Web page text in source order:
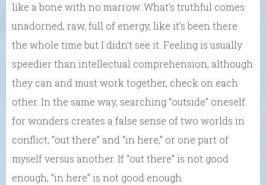
like a bone with no marrow. What’s truthful comes
unadorned, raw, full of energy, like it’s been there
the whole time but I didn’t see it. Feeling is usually
speedier than intellectual comprehension, although
they can and must work together, check on each
other. In the same way, searching “outside” oneself
for wonders creates a false sense of two worlds in
conflict, “out there” and “in here,” or one part of
myself versus another. If “out there” is not good
enough, “in here” is not good enough.